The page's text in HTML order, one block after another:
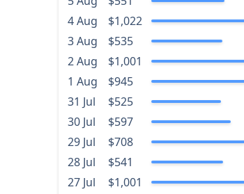
4 Aug
$1,022
3 Aug
$535
2 Aug
$1,001
1 Aug
$945
31 Jul
$525
30 Jul
$597
29 Jul
$708
28 Jul
$541
27 Jul
$1,001